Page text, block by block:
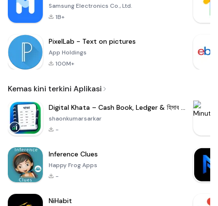
Samsung Electronics Co., Ltd.
1B+
PixelLab - Text on pictures
App Holdings
100M+
Kemas kini terkini Aplikasi
Digital Khata – Cash Book, Ledger & হিসাব খাতা
shaonkumarsarkar
-
Inference Clues
Happy Frog Apps
-
NiHabit